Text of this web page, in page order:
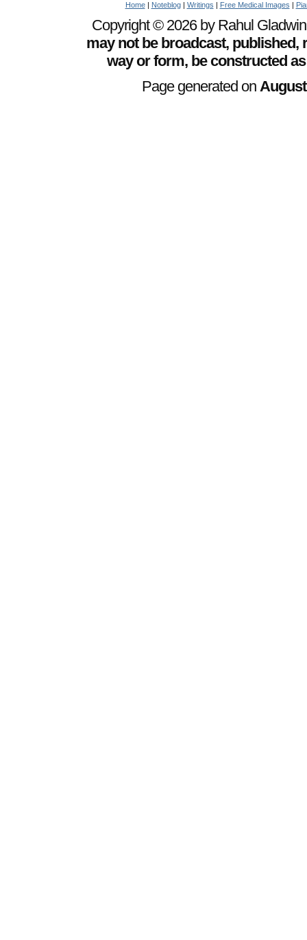
Home| Noteblog| Writings | Free Medical Images |
Copyright © 2026 by Rahul
may not be broadcast,
way or form, be constructed
Page generated on